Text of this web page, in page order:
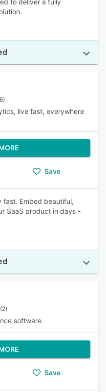
to deliver a fully
live fast, everywhere
Save
fast. Embed beautiful,
SaaS product in days -
(2)
software
Save